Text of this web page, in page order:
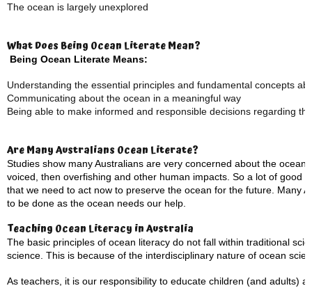
The ocean is largely unexplored
What Does Being Ocean Literate Mean?
Being Ocean Literate Means:
Understanding the essential principles and fundamental concepts
Communicating about the ocean in a meaningful way
Being able to make informed and responsible decisions regarding
Are Many Australians Ocean Literate?
Studies show many Australians are very concerned about the
voiced, then overfishing and other human impacts. So a lot of good
that we need to act now to preserve the ocean for the future. Many
to be done as the ocean needs our help.
Teaching Ocean Literacy in Australia
The basic principles of ocean literacy do not fall within traditional
science. This is because of the interdisciplinary nature of ocean
As teachers, it is our responsibility to educate children (and adults)